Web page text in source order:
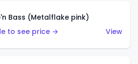
Bass (Metalflake pink)
to see price →
View